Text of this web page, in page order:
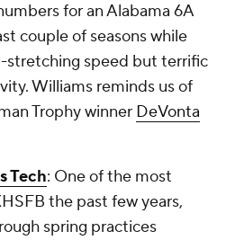
for an Alabama 6A
couple of seasons while
stretching speed but terrific
Williams reminds us of
Trophy winner DeVonta
Tech: One of the most
the past few years,
spring practices